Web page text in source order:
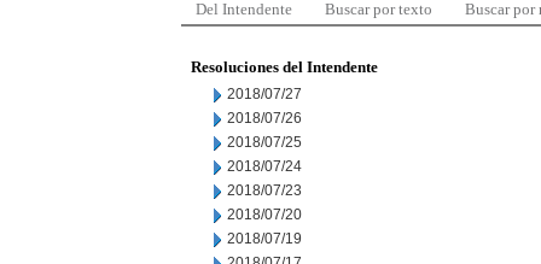
Del Intendente Buscar por texto Buscar por
Resoluciones del Intendente
2018/07/27
2018/07/26
2018/07/25
2018/07/24
2018/07/23
2018/07/20
2018/07/19